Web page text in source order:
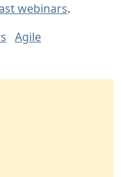
webinars.
Agile